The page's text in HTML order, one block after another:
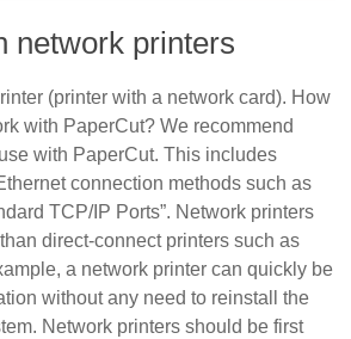
network printers
(printer with a network card). How
with PaperCut? We recommend
with PaperCut. This includes
connection methods such as
TCP/IP Ports”. Network printers
direct-connect printers such as
a network printer can quickly be
without any need to reinstall the
Network printers should be first